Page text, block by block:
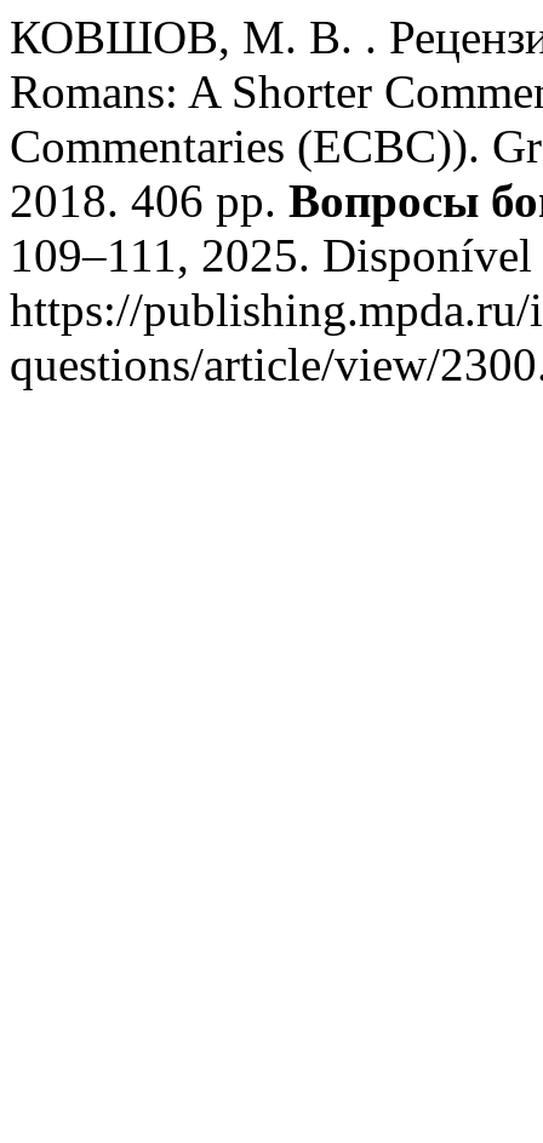
КОВШОВ, М. В. .
Romans: A Shorter
Commentaries (ECBC)).
2018. 406 pp. Вопросы
109–111, 2025. Disponível
https://
questions/article/view/